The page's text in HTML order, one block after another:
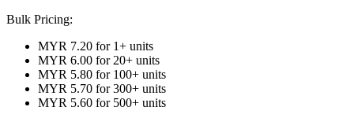
Bulk Pricing:
MYR 7.20 for 1+ units
MYR 6.00 for 20+ units
MYR 5.80 for 100+ units
MYR 5.70 for 300+ units
MYR 5.60 for 500+ units